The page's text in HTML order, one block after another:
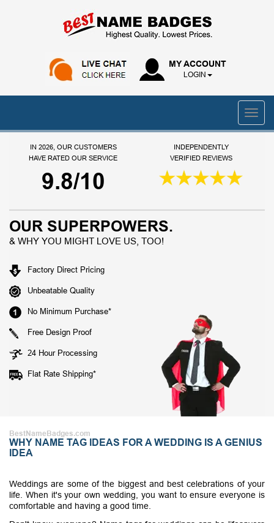
MY ACCOUNT
LOGIN
IN 2026, OUR CUSTOMERS
HAVE RATED OUR SERVICE
9.8/10
INDEPENDENTLY
VERIFIED REVIEWS
OUR SUPERPOWERS.
& WHY YOU MIGHT LOVE US, TOO!
Factory Direct Pricing
Unbeatable Quality
No Minimum Purchase*
Free Design Proof
24 Hour Processing
Flat Rate Shipping*
BestNameBadges.com
WHY NAME TAG IDEAS FOR A WEDDING IS A GENIUS
IDEA
Weddings are some of the biggest and best celebrations of your
life. When it's your own wedding, you want to ensure everyone is
comfortable and having a good time.